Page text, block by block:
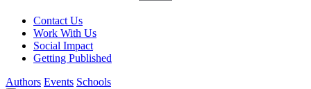
Contact Us
Work With Us
Social Impact
Getting Published
Authors Events Schools